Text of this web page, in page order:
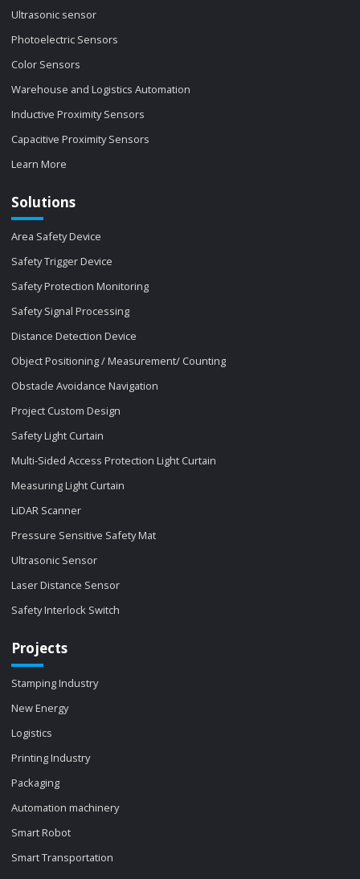
Ultrasonic sensor
Photoelectric Sensors
Color Sensors
Warehouse and Logistics Automation
Inductive Proximity Sensors
Capacitive Proximity Sensors
Learn More
Solutions
Area Safety Device
Safety Trigger Device
Safety Protection Monitoring
Safety Signal Processing
Distance Detection Device
Object Positioning / Measurement/ Counting
Obstacle Avoidance Navigation
Project Custom Design
Safety Light Curtain
Multi-Sided Access Protection Light Curtain
Measuring Light Curtain
LiDAR Scanner
Pressure Sensitive Safety Mat
Ultrasonic Sensor
Laser Distance Sensor
Safety Interlock Switch
Projects
Stamping Industry
New Energy
Logistics
Printing Industry
Packaging
Automation machinery
Smart Robot
Smart Transportation